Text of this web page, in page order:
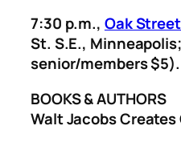
7:30 p.m., Oak
St. S.E.,
senior/members $5).
BOOKS & AUTHORS
Walt Jacobs